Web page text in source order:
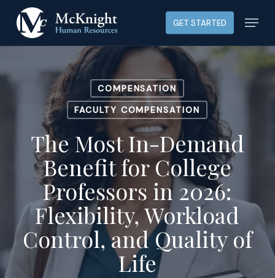
main
GET STARTED Menu
COMPENSATION
FACULTY COMPENSATION
The Most In-Demand
Benefit for College
Professors in 2026:
Flexibility, Workload
Control, and Quality of
Life